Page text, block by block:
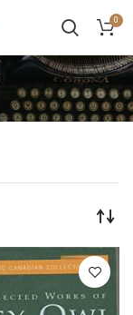
0